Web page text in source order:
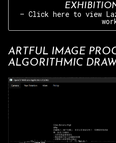
– Click here to view
ARTFUL IMAGE
ALGORITHMIC